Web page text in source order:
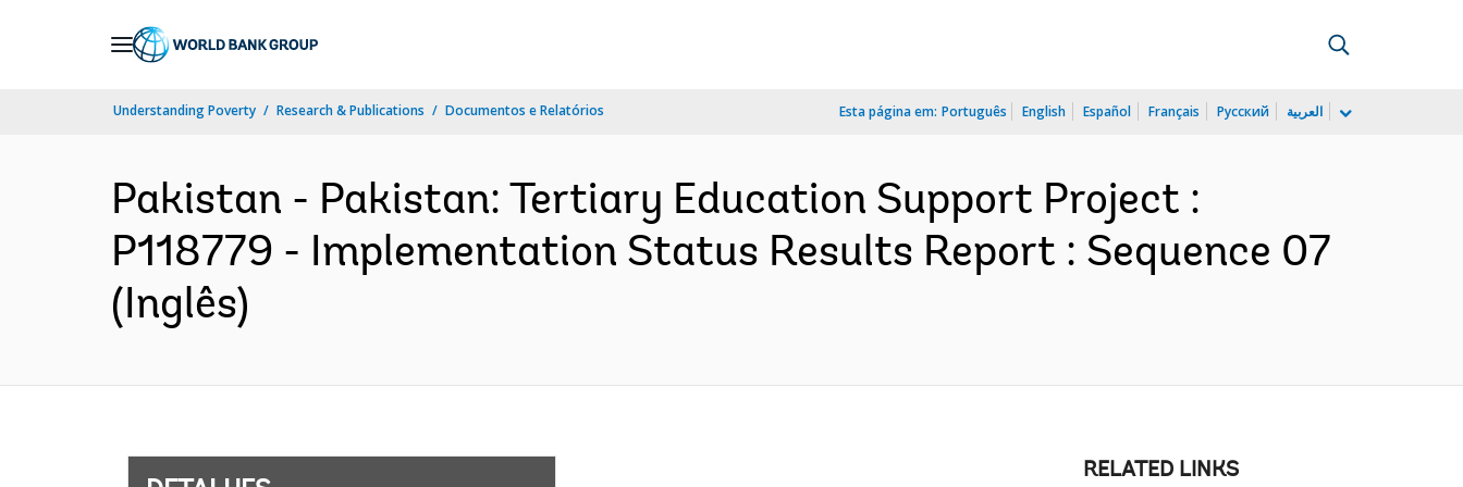
Understanding Poverty Research & Publications Documentos e Relatórios Esta página em: Português English Español Français Русский العربية
Pakistan - Pakistan: Tertiary Education Support Project :
P118779 - Implementation Status Results Report : Sequence 07
(Inglês)
RELATED LINKS